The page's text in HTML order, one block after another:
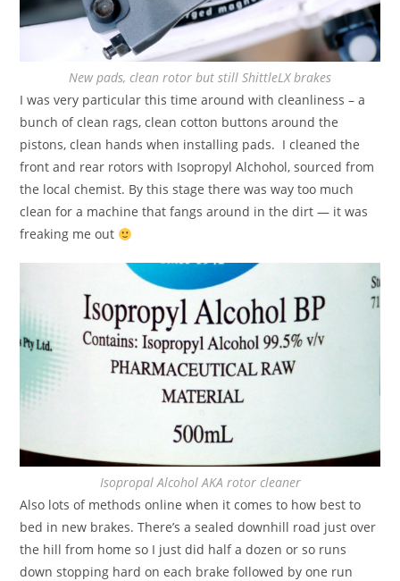
New pads, clean rotor but still ShittleLX brakes
I was very particular this time around with cleanliness – a
bunch of clean rags, clean cotton buttons around the
pistons, clean hands when installing pads. I cleaned the
front and rear rotors with Isopropyl Alchohol, sourced from
the local chemist. By this stage there was way too much
clean for a machine that fangs around in the dirt — it was
freaking me out
Isopropal Alcohol AKA rotor cleaner
Also lots of methods online when it comes to how best to
bed in new brakes. There’s a sealed downhill road just over
the hill from home so I just did half a dozen or so runs
down stopping hard on each brake followed by one run